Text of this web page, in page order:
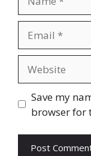
Save my
browser for